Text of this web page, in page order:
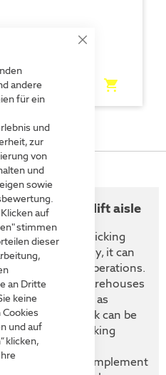
andere
für ein
und
zur
von
und
sowie
auf
stimmen
dieser
an Dritte
keine
und auf
klicken,
from the forklift aisle
and order picking
Firstly, it can
in warehouse operations.
accidents in warehouses
trucks - such as
people. This risk can be
order picking
it easier to implement